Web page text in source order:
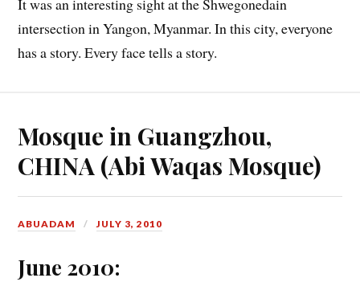
It was an interesting sight at the Shwegonedain
intersection in Yangon, Myanmar. In this city, everyone
has a story. Every face tells a story.
Mosque in Guangzhou,
CHINA (Abi Waqas Mosque)
ABUADAM JULY 3, 2010
June 2010: